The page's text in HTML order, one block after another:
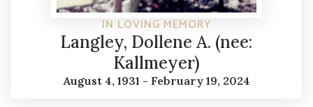
IN LOVING MEMORY
Langley, Dollene A. (nee:
Kallmeyer)
August 4, 1931 - February 19, 2024